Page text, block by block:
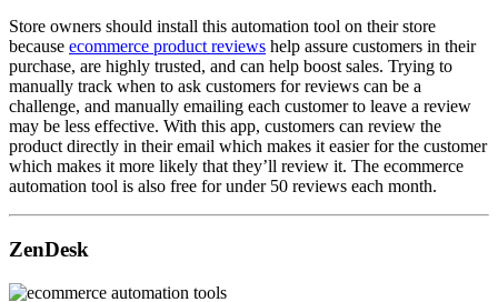
Store owners should install this automation tool on their store
because ecommerce product reviews help assure customers in their
purchase, are highly trusted, and can help boost sales. Trying to
manually track when to ask customers for reviews can be a
challenge, and manually emailing each customer to leave a review
may be less effective. With this app, customers can review the
product directly in their email which makes it easier for the customer
which makes it more likely that they’ll review it. The ecommerce
automation tool is also free for under 50 reviews each month.
ZenDesk